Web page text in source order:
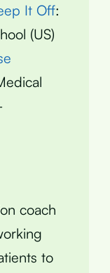
It Off:
(US)
coach
to